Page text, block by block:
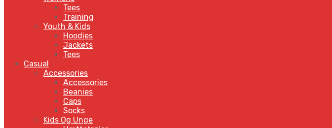
Tees
Training
Youth & Kids
Hoodies
Jackets
Tees
Casual
Accessories
Accessories
Beanies
Caps
Socks
Kids Og Unge